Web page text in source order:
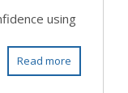
using
Read more